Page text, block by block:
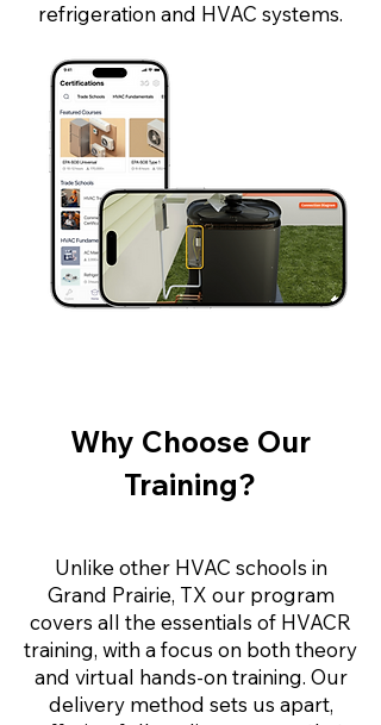
refrigeration and HVAC systems.
Why Choose Our
Training?
Unlike other HVAC schools in
Grand Prairie, TX our program
covers all the essentials of HVACR
training, with a focus on both theory
and virtual hands-on training. Our
delivery method sets us apart,